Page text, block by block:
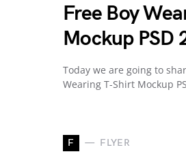
Free Boy
Mockup PSD
Today we are going to
Wearing T-Shirt Mockup
F FLYER